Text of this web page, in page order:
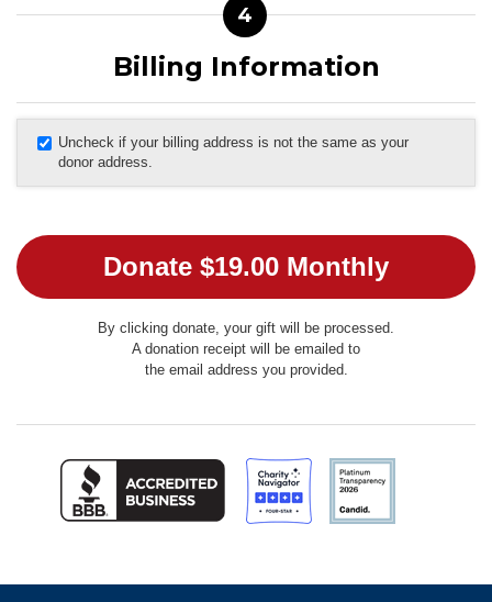
4
Billing Information
Uncheck if your billing address is not the same as your
donor address.
By clicking donate, your gift will be processed.
A donation receipt will be emailed to
the email address you provided.